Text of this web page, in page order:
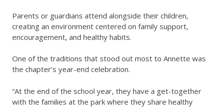
Parents or guardians attend alongside their children,
creating an environment centered on family support,
encouragement, and healthy habits.
One of the traditions that stood out most to Annette was
the chapter’s year-end celebration.
“At the end of the school year, they have a get-together
with the families at the park where they share healthy